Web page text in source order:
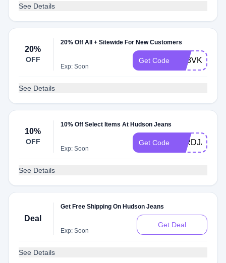
See Details
20%
OFF
20% Off All + Sitewide For New Customers
Exp: Soon
Get Code TC8VK9
See Details
10%
OFF
10% Off Select Items At Hudson Jeans
Exp: Soon
Get Code 95RDJJ
See Details
Deal
Get Free Shipping On Hudson Jeans
Exp: Soon
Get Deal
See Details